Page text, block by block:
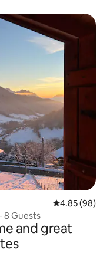
4.85 out of 5
4.85 (98)
8 Guests
and great